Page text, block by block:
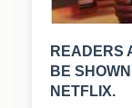
READERS
BE
NETFLIX.